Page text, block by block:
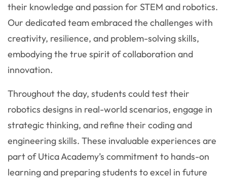
their knowledge and passion for STEM and robotics.
Our dedicated team embraced the challenges with
creativity, resilience, and problem-solving skills,
embodying the true spirit of collaboration and
innovation.
Throughout the day, students could test their
robotics designs in real-world scenarios, engage in
strategic thinking, and refine their coding and
engineering skills. These invaluable experiences are
part of Utica Academy’s commitment to hands-on
learning and preparing students to excel in future